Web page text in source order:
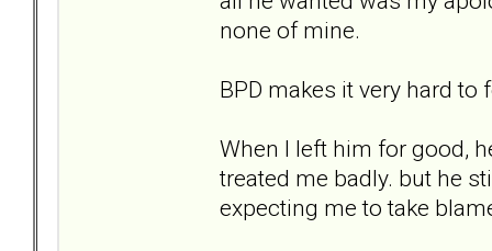
none of mine.
BPD makes it very hard
When I left him for good,
treated me badly. but he
expecting me to take